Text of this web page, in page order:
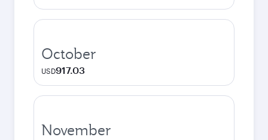
October
USD917.03
November